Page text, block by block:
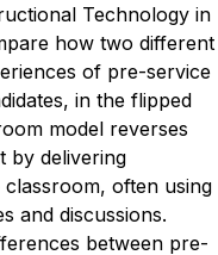
Technology in
how two different
of pre-service
in the flipped
model reverses
by delivering
often using
and discussions.
between pre-